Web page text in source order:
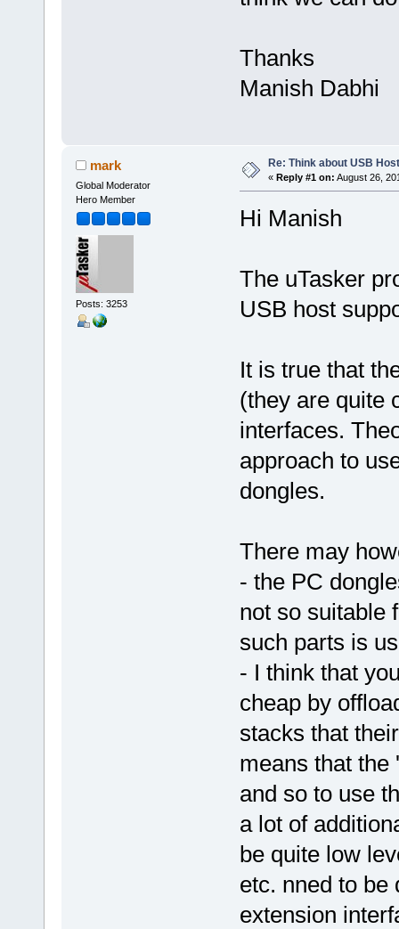
Thanks
Manish Dabhi
mark
Global Moderator
Hero Member
Posts: 3253
Re: Think about USB Host
« Reply #1 on: August 26,
Hi Manish
The uTasker
USB host
It is true that
(they are quite
interfaces.
approach to
dongles.
There may
- the PC
not so suitable
such parts is
- I think that
cheap by
stacks that
means that the
and so to use
a lot of
be quite low
etc. nned to be
extension